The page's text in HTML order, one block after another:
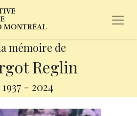
mémoire de
Reglin
1937 - 2024